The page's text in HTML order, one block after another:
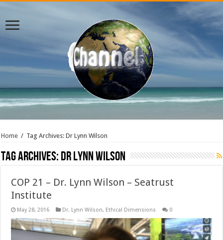
Home / Tag Archives: Dr Lynn Wilson
Tag Archives:Dr Lynn Wilson
COP 21 – Dr. Lynn Wilson – Seatrust
Institute
May 28, 2016 Dr. Lynn Wilson, Ethical Dimensions 0